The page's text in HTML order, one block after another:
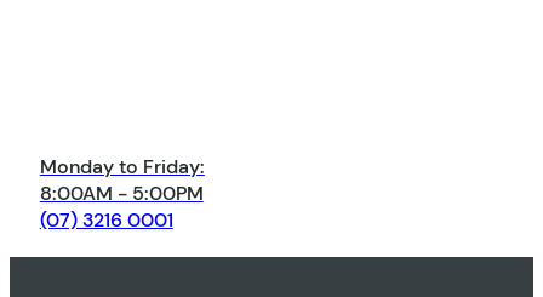
Monday to Friday:
8:00AM - 5:00PM
(07) 3216 0001